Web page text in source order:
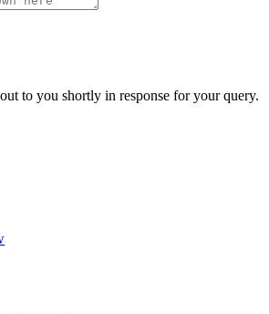
to you shortly in response for your query.